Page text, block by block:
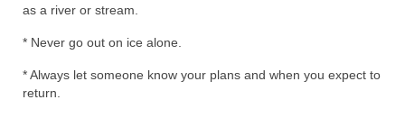
as a river or stream.
* Never go out on ice alone.
* Always let someone know your plans and when you expect to
return.